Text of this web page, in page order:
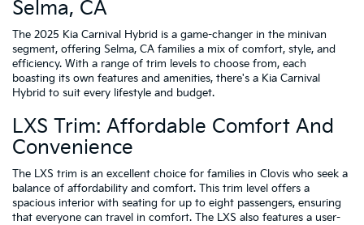
Selma, CA
The 2025 Kia Carnival Hybrid is a game-changer in the minivan
segment, offering Selma, CA families a mix of comfort, style, and
efficiency. With a range of trim levels to choose from, each
boasting its own features and amenities, there's a Kia Carnival
Hybrid to suit every lifestyle and budget.
LXS Trim: Affordable Comfort And
Convenience
The LXS trim is an excellent choice for families in Clovis who seek a
balance of affordability and comfort. This trim level offers a
spacious interior with seating for up to eight passengers, ensuring
that everyone can travel in comfort. The LXS also features a user-